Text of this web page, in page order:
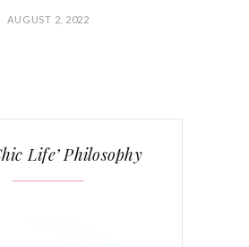
AUGUST 2, 2022
Life’ Philosophy